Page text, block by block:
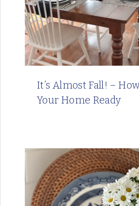
It’s Almost Fall! –
Your Home Ready